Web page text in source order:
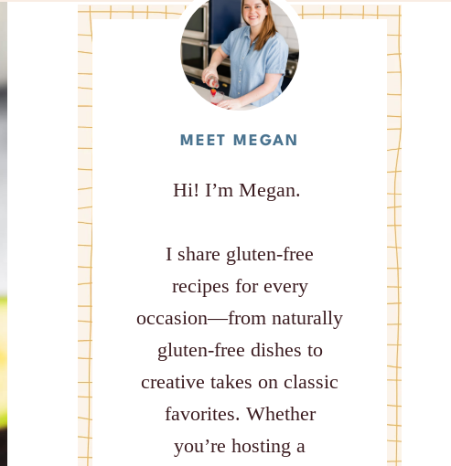
MEET MEGAN
Hi! I’m Megan.
I share gluten-free
recipes for every
occasion—from naturally
gluten-free dishes to
creative takes on classic
favorites. Whether
you’re hosting a